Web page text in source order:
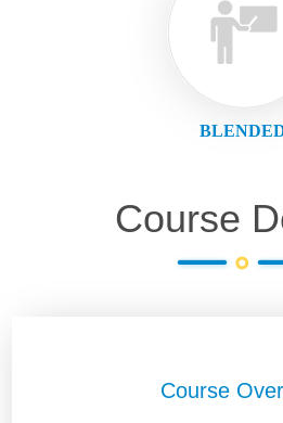
Course
Course